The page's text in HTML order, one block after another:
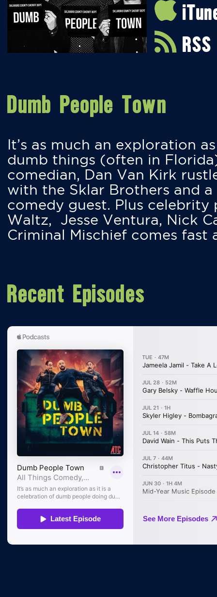
RSS
Dumb People Town
It’s as much an exploration
dumb things (often in
comedian, Dan Van Kirk
with the Sklar Brothers and
comedy guest. Plus
Waltz, Jesse Ventura, Nick
Criminal Mischief comes fast
Recent Episodes